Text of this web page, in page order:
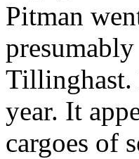
Pitman
Tillinghast.
year. It
cargoes of